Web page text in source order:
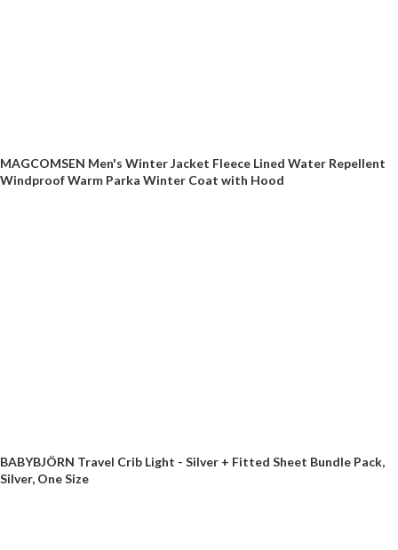
MAGCOMSEN Men's Winter Jacket Fleece Lined Water Repellent
Windproof Warm Parka Winter Coat with Hood
BABYBJÖRN Travel Crib Light - Silver + Fitted Sheet Bundle Pack,
Silver, One Size